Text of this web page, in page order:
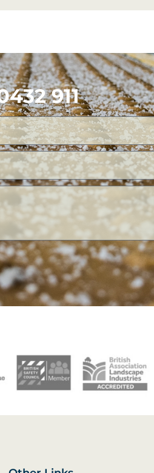
911